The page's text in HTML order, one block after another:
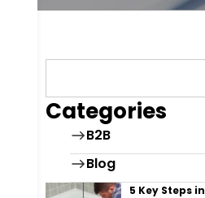
Categories
B2B
Blog
5 Key Steps in